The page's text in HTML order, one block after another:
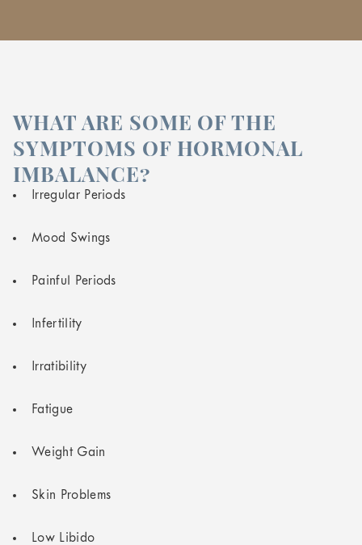
WHAT ARE SOME OF THE
SYMPTOMS OF HORMONAL
IMBALANCE?
Irregular Periods
Mood Swings
Painful Periods
Infertility
Irratibility
Fatigue
Weight Gain
Skin Problems
Low Libido